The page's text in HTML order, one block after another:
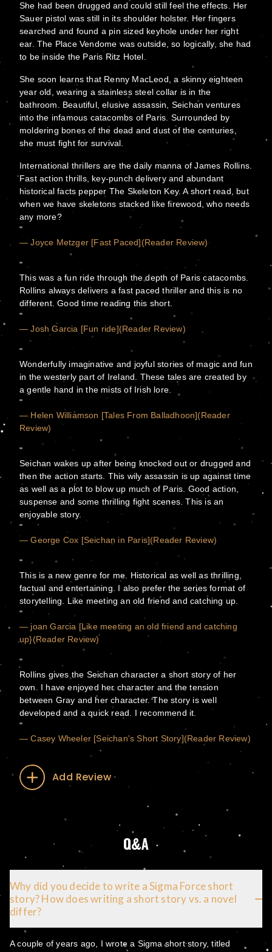
She had been drugged and could still feel the effects. Her
Sauer pistol was still in its shoulder holster. Her fingers
searched and found a pin sized keyhole under her right
ear. The Place Vendome was outside, so logically, she had
to be inside the Paris Ritz Hotel.
She soon learns that Renny MacLeod, a skinny eighteen
year old, wearing a stainless steel collar is in the
bathroom. Beautiful, elusive assassin, Seichan ventures
into the infamous catacombs of Paris. Surrounded by
moldering bones of the dead and dust of the centuries,
she must fight for survival.
International thrillers are the daily manna of James Rollins.
Fast action thrills, key-punch delivery and abundant
historical facts pepper The Skeleton Key. A short read, but
when we have skeletons stacked like firewood, who needs
any more?
— Joyce Metzger [Fast Paced](Reader Review)
This was a fun ride through the depth of Paris catacombs.
Rollins always delivers a fast paced thriller and this is no
different. Good time reading this short.
— Josh Garcia [Fun ride](Reader Review)
Wonderfully imaginative and joyful stories of magic and fun
in the westerly part of Ireland. These tales are created by
a gentle hand in the mists of Irish lore.
— Helen Williamson [Tales From Balladhoon](Reader
Review)
Seichan wakes up after being knocked out or drugged and
then the action starts. This wily assassin is up against time
as well as a plot to blow up much of Paris. Good action,
suspense and some thrilling fight scenes. This is an
enjoyable story.
— George Cox [Seichan in Paris](Reader Review)
This is a new genre for me. Historical as well as thrilling,
factual and entertaining. I also prefer the series format of
storytelling. Like meeting an old friend and catching up.
— joan Garcia [Like meeting an old friend and catching
up}(Reader Review)
Rollins gives the Seichan character a short story of her
own. I have enjoyed her character and the tension
between Gray and her character. The story is well
developed and a quick read. I recommend it.
— Casey Wheeler [Seichan's Short Story](Reader Review)
Add Review
Q&A
Why did you decide to write a Sigma Force short
story? How does writing a short story vs. a novel
differ?
A couple of years ago, I wrote a Sigma short story, titled